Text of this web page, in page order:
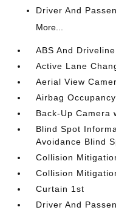
Driver And
More...
ABS And
Active Lane
Aerial View
Airbag
Back-Up Camera
Blind Spot
Avoidance Blind
Collision
Collision
Curtain 1st
Driver And